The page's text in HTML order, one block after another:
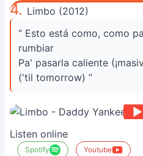
4. Limbo (2012)
“ Esto está como, como
rumbiar
Pa' pasarla caliente
('til tomorrow) ”
Listen online
Spotify Youtube